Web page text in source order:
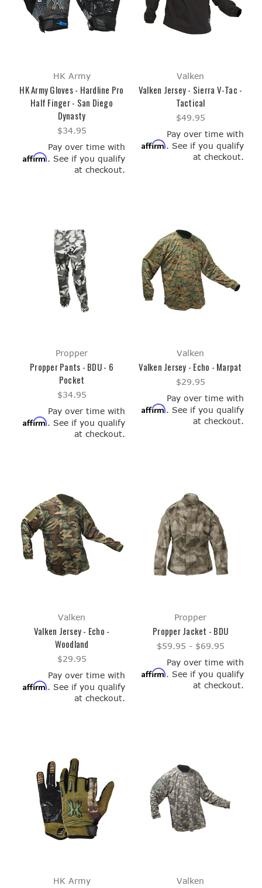
HK Army
HK Army Gloves - Hardline Pro
Half Finger - San Diego
Dynasty
$34.95
Pay over time with
Affirm. See if you qualify
at checkout.
Valken
Valken Jersey - Sierra V-Tac -
Tactical
$49.95
Pay over time with
Affirm. See if you qualify
at checkout.
Propper
Propper Pants - BDU - 6
Pocket
$34.95
Pay over time with
Affirm. See if you qualify
at checkout.
Valken
Valken Jersey - Echo - Marpat
$29.95
Pay over time with
Affirm. See if you qualify
at checkout.
Valken
Valken Jersey - Echo -
Woodland
$29.95
Pay over time with
Affirm. See if you qualify
at checkout.
Propper
Propper Jacket - BDU
$59.95 - $69.95
Pay over time with
Affirm. See if you qualify
at checkout.
HK Army Valken